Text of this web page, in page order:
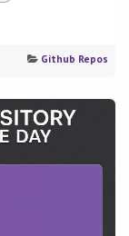
Github Repos